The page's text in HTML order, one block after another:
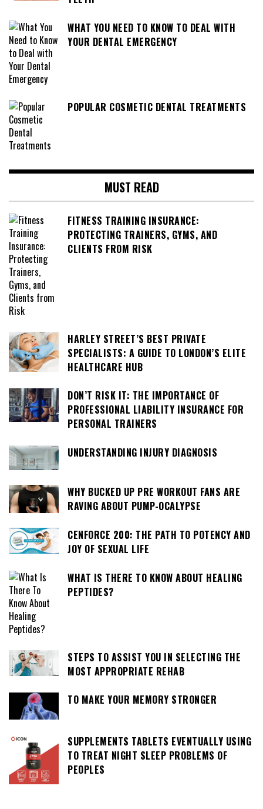
WHAT YOU NEED TO KNOW TO DEAL WITH
YOUR DENTAL EMERGENCY
POPULAR COSMETIC DENTAL TREATMENTS
MUST READ
FITNESS TRAINING INSURANCE:
PROTECTING TRAINERS, GYMS, AND
CLIENTS FROM RISK
HARLEY STREET’S BEST PRIVATE
SPECIALISTS: A GUIDE TO LONDON’S ELITE
HEALTHCARE HUB
DON’T RISK IT: THE IMPORTANCE OF
PROFESSIONAL LIABILITY INSURANCE FOR
PERSONAL TRAINERS
UNDERSTANDING INJURY DIAGNOSIS
WHY BUCKED UP PRE WORKOUT FANS ARE
RAVING ABOUT PUMP-OCALYPSE
CENFORCE 200: THE PATH TO POTENCY AND
JOY OF SEXUAL LIFE
WHAT IS THERE TO KNOW ABOUT HEALING
PEPTIDES?
STEPS TO ASSIST YOU IN SELECTING THE
MOST APPROPRIATE REHAB
TO MAKE YOUR MEMORY STRONGER
SUPPLEMENTS TABLETS EVENTUALLY USING
TO TREAT NIGHT SLEEP PROBLEMS OF
PEOPLES